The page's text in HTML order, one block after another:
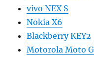
vivo NEX S
Nokia X6
Blackberry KEY2
Motorola Moto